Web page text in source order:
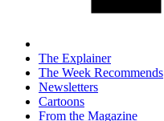
The Explainer
The Week Recommends
Newsletters
Cartoons
From the Magazine